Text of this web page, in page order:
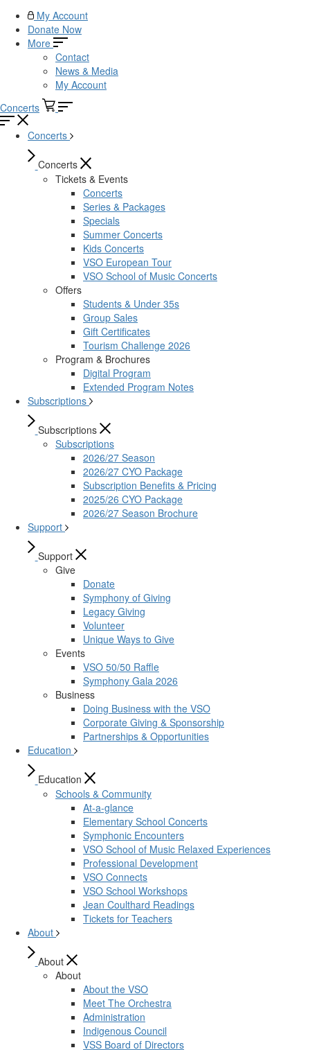
My Account
Donate Now
More
Contact
News & Media
My Account
Concerts
Concerts
Concerts
Tickets & Events
Concerts
Series & Packages
Specials
Summer Concerts
Kids Concerts
VSO European Tour
VSO School of Music Concerts
Offers
Students & Under 35s
Group Sales
Gift Certificates
Tourism Challenge 2026
Program & Brochures
Digital Program
Extended Program Notes
Subscriptions
Subscriptions
Subscriptions
2026/27 Season
2026/27 CYO Package
Subscription Benefits & Pricing
2025/26 CYO Package
2026/27 Season Brochure
Support
Support
Give
Donate
Symphony of Giving
Legacy Giving
Volunteer
Unique Ways to Give
Events
VSO 50/50 Raffle
Symphony Gala 2026
Business
Doing Business with the VSO
Corporate Giving & Sponsorship
Partnerships & Opportunities
Education
Education
Schools & Community
At-a-glance
Elementary School Concerts
Symphonic Encounters
VSO School of Music Relaxed Experiences
Professional Development
VSO Connects
VSO School Workshops
Jean Coulthard Readings
Tickets for Teachers
About
About
About
About the VSO
Meet The Orchestra
Administration
Indigenous Council
VSS Board of Directors